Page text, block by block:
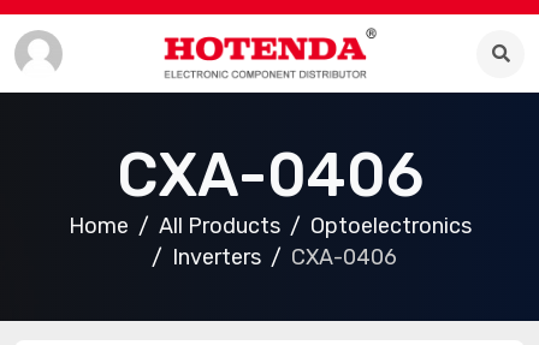
CXA-0406
Home All Products
Optoelectronics
Inverters
CXA-0406